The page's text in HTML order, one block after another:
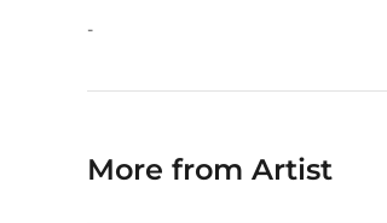
-
More from Artist